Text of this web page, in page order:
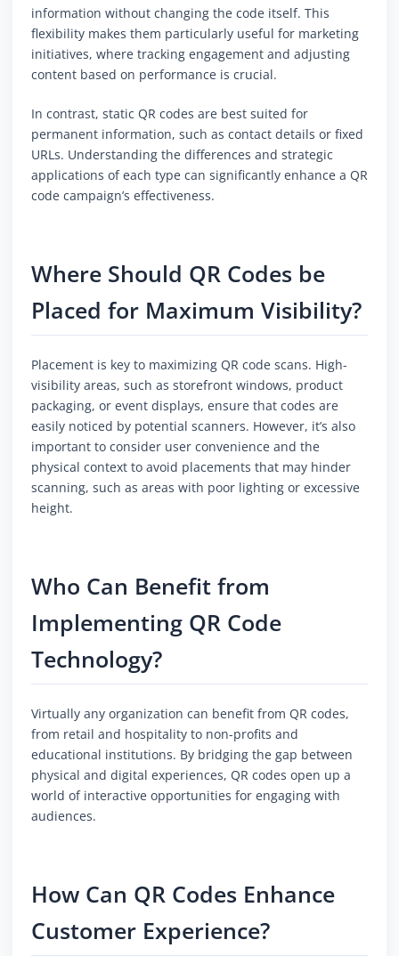
information without changing the code itself. This
flexibility makes them particularly useful for marketing
initiatives, where tracking engagement and adjusting
content based on performance is crucial.
In contrast, static QR codes are best suited for
permanent information, such as contact details or fixed
URLs. Understanding the differences and strategic
applications of each type can significantly enhance a QR
code campaign’s effectiveness.
Where Should QR Codes be
Placed for Maximum Visibility?
Placement is key to maximizing QR code scans. High-
visibility areas, such as storefront windows, product
packaging, or event displays, ensure that codes are
easily noticed by potential scanners. However, it’s also
important to consider user convenience and the
physical context to avoid placements that may hinder
scanning, such as areas with poor lighting or excessive
height.
Who Can Benefit from
Implementing QR Code
Technology?
Virtually any organization can benefit from QR codes,
from retail and hospitality to non-profits and
educational institutions. By bridging the gap between
physical and digital experiences, QR codes open up a
world of interactive opportunities for engaging with
audiences.
How Can QR Codes Enhance
Customer Experience?